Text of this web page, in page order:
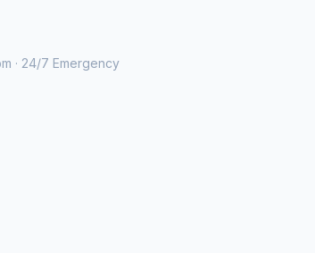
· 24/7 Emergency